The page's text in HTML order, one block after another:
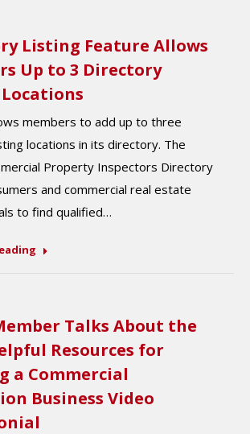
Listing Feature Allows
Up to 3 Directory
members to add up to three
locations in its directory. The
Property Inspectors Directory
and commercial real estate
to find qualified…
Talks About the
Resources for
a Commercial
Business Video